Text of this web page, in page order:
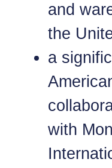
and
the
a
with